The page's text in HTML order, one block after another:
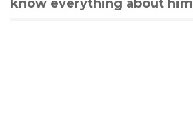
know everything about him